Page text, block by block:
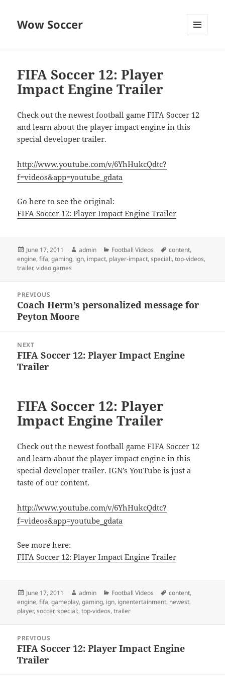
Wow Soccer
FIFA Soccer 12: Player
Impact Engine Trailer
Check out the newest football game FIFA Soccer 12
and learn about the player impact engine in this
special developer trailer.
http://www.youtube.com/v/6YhHukcQdtc?
f=videos&app=youtube_gdata
Go here to see the original:
FIFA Soccer 12: Player Impact Engine Trailer
Posted
on
June 17, 2011 Author
admin Categories
Football Videos Tags
content,
engine,fifa,gaming, ign, impact, player-impact,special:,top-videos,
trailer,video games
navigation
PREVIOUS
Previous
post:
Coach Herm’s personalized message for
Peyton Moore
NEXT
Next
post:
FIFA Soccer 12: Player Impact Engine
Trailer
FIFA Soccer 12: Player
Impact Engine Trailer
Check out the newest football game FIFA Soccer 12
and learn about the player impact engine in this
special developer trailer. IGN’s YouTube is just a
taste of our content.
http://www.youtube.com/v/6YhHukcQdtc?
f=videos&app=youtube_gdata
See more here:
FIFA Soccer 12: Player Impact Engine Trailer
Posted
on
June 17, 2011 Author
admin Categories
Football Videos Tags
content,
engine,fifa,gameplay,gaming, ign, ignentertainment, newest,
player,soccer,special:,top-videos,trailer
navigation
PREVIOUS
Previous
post:
FIFA Soccer 12: Player Impact Engine
Trailer